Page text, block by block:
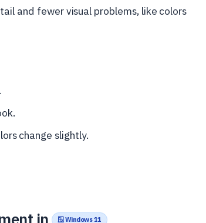
and fewer visual problems, like colors
change slightly.
in 🪟 Windows 11